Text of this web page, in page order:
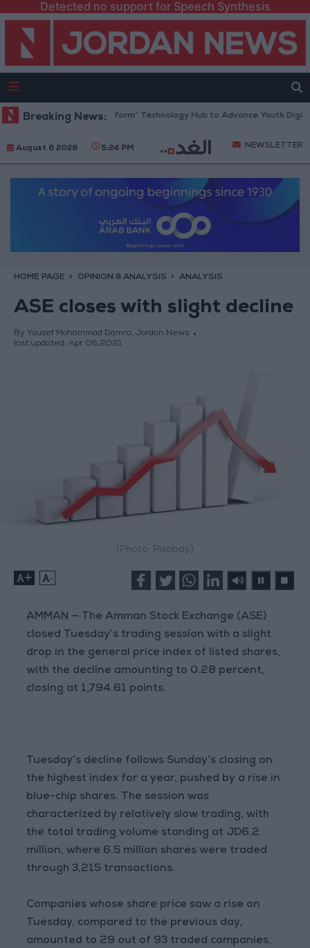
Detected no support for Speech Synthesis
Breaking News:
Opens “North Platform” Technology Hub to Advance Youth Digital
August 6 2026 5:24 PM NEWSLETTER
HOME PAGE OPINION & ANALYSIS ANALYSIS
ASE closes with slight decline
By Yousef Mohammad Damra, Jordan News
last updated: Apr 06,2021
(Photo: Pixabay)
+ -
AMMAN — The Amman Stock Exchange (ASE)
closed Tuesday’s trading session with a slight
drop in the general price index of listed shares,
with the decline amounting to 0.28 percent,
closing at 1,794.61 points.
Tuesday’s decline follows Sunday’s closing on
the highest index for a year, pushed by a rise in
blue-chip shares. The session was
characterized by relatively slow trading, with
the total trading volume standing at JD6.2
million, where 6.5 million shares were traded
through 3,215 transactions.
Companies whose share price saw a rise on
Tuesday, compared to the previous day,
amounted to 29 out of 93 traded companies,